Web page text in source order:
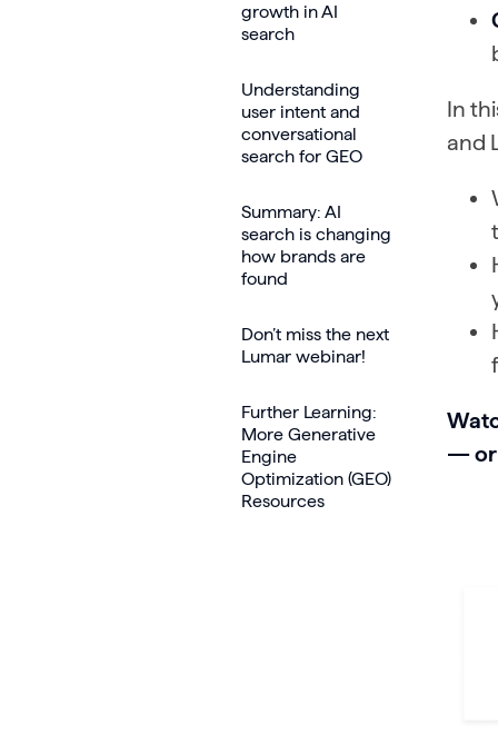
growth in AI
search
Understanding
user intent and
conversational
search for GEO
Summary: AI
search is changing
how brands are
found
Don’t miss the next
Lumar webinar!
Further Learning:
More Generative
Engine
Optimization (GEO)
Resources
In
and
— or